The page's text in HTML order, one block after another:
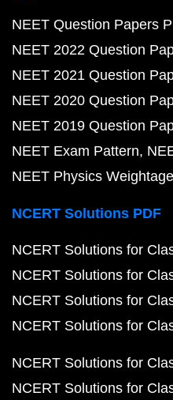
NEET Question Papers
NEET 2022 Question
NEET 2021 Question
NEET 2020 Question
NEET 2019 Question
NEET Exam Pattern
NEET Physics Weightage
NCERT Solutions PDF
NCERT Solutions for
NCERT Solutions for
NCERT Solutions for
NCERT Solutions for
NCERT Solutions for
NCERT Solutions for